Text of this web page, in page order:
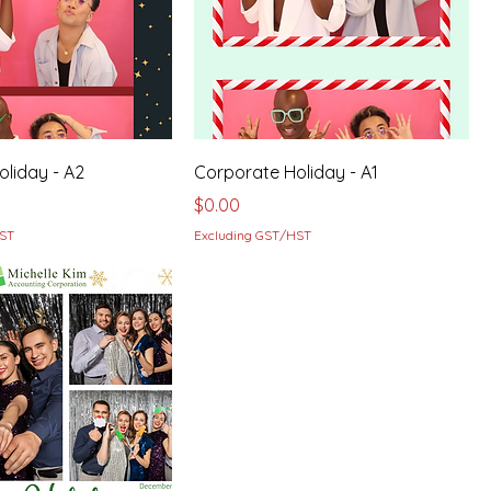
- A2
Corporate Holiday - A1
Price
$0.00
Excluding GST/HST